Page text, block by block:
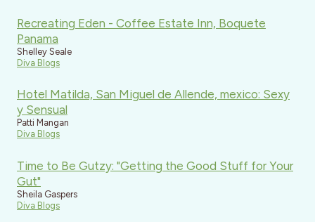
Recreating Eden - Coffee Estate Inn, Boquete
Panama
Shelley Seale
Diva Blogs
Hotel Matilda, San Miguel de Allende, mexico: Sexy
y Sensual
Patti Mangan
Diva Blogs
Time to Be Gutzy: "Getting the Good Stuff for Your
Gut"
Sheila Gaspers
Diva Blogs